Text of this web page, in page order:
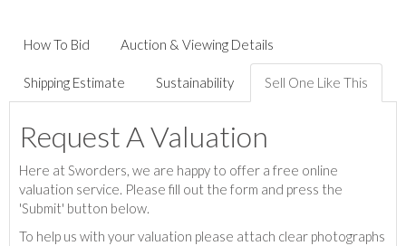
How To Bid Auction & Viewing Details
Shipping Estimate Sustainability Sell One Like This
Request A Valuation
Here at Sworders, we are happy to offer a free online
valuation service. Please fill out the form and press the
'Submit' button below.
To help us with your valuation please attach clear photographs